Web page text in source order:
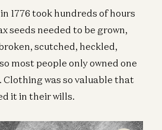
1776 took hundreds of hours
seeds needed to be grown,
scutched, heckled,
most people only owned one
Clothing was so valuable that
it in their wills.